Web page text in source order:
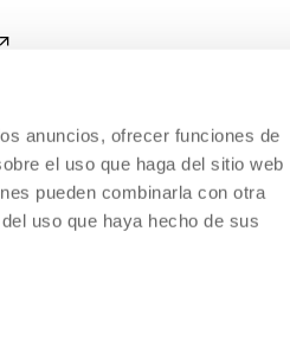
anuncios, ofrecer funciones de
el uso que haga del sitio web
pueden combinarla con otra
uso que haya hecho de sus